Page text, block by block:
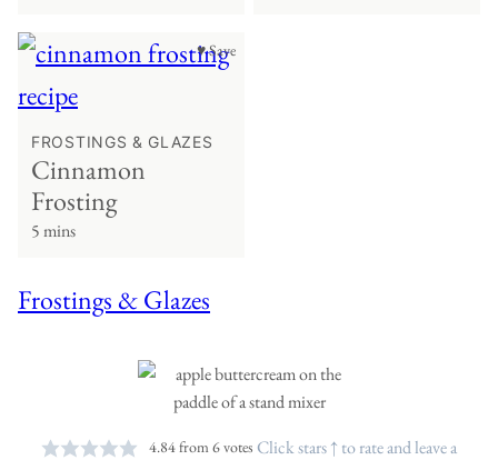
♥ Save
FROSTINGS & GLAZES
Cinnamon
Frosting
5 mins
Frostings & Glazes
4.84from6votes Click stars ↑ to rate and leave a